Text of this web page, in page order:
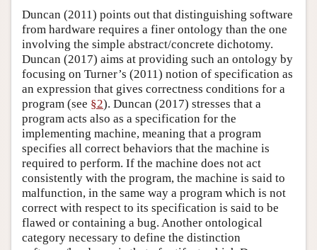
Duncan (2011) points out that distinguishing software
from hardware requires a finer ontology than the one
involving the simple abstract/concrete dichotomy.
Duncan (2017) aims at providing such an ontology by
focusing on Turner’s (2011) notion of specification as
an expression that gives correctness conditions for a
program (see §2). Duncan (2017) stresses that a
program acts also as a specification for the
implementing machine, meaning that a program
specifies all correct behaviors that the machine is
required to perform. If the machine does not act
consistently with the program, the machine is said to
malfunction, in the same way a program which is not
correct with respect to its specification is said to be
flawed or containing a bug. Another ontological
category necessary to define the distinction